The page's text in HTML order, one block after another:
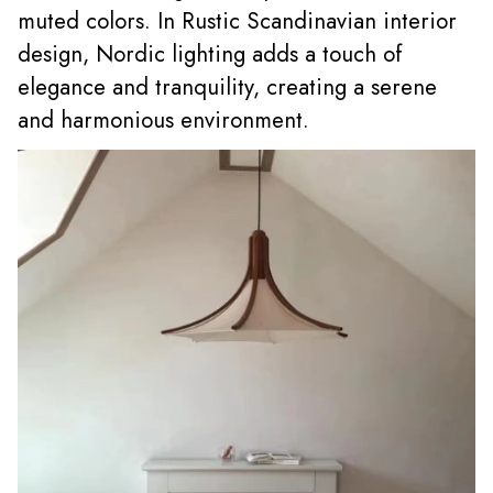
muted colors. In Rustic Scandinavian interior
design, Nordic lighting adds a touch of
elegance and tranquility, creating a serene
and harmonious environment.